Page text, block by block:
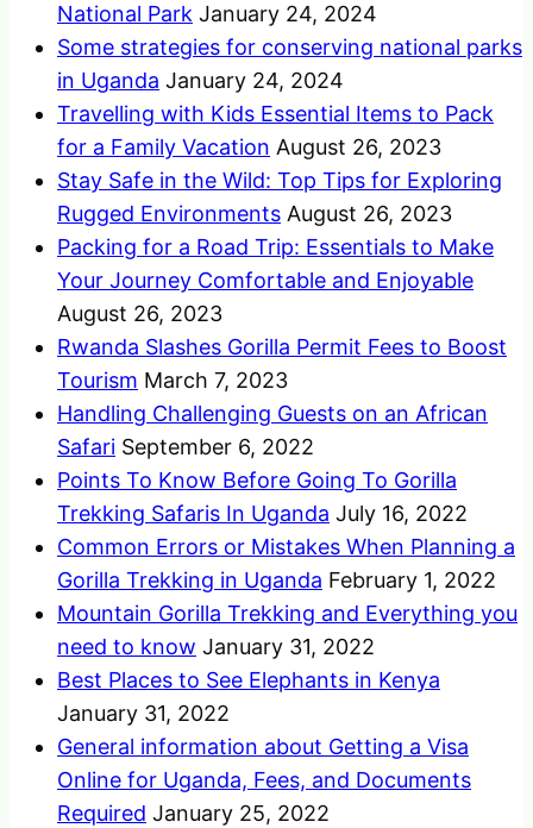
National Park January 24, 2024
Some strategies for conserving national parks
in Uganda January 24, 2024
Travelling with Kids Essential Items to Pack
for a Family Vacation August 26, 2023
Stay Safe in the Wild: Top Tips for Exploring
Rugged Environments August 26, 2023
Packing for a Road Trip: Essentials to Make
Your Journey Comfortable and Enjoyable
August 26, 2023
Rwanda Slashes Gorilla Permit Fees to Boost
Tourism March 7, 2023
Handling Challenging Guests on an African
Safari September 6, 2022
Points To Know Before Going To Gorilla
Trekking Safaris In Uganda July 16, 2022
Common Errors or Mistakes When Planning a
Gorilla Trekking in Uganda February 1, 2022
Mountain Gorilla Trekking and Everything you
need to know January 31, 2022
Best Places to See Elephants in Kenya
January 31, 2022
General information about Getting a Visa
Online for Uganda, Fees, and Documents
Required January 25, 2022